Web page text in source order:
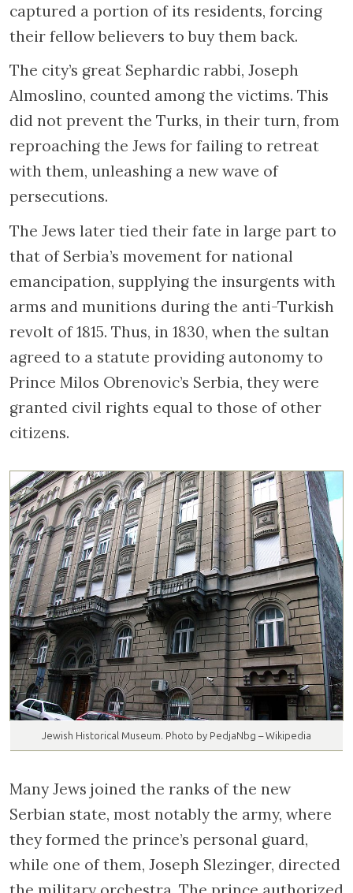
captured a portion of its residents, forcing
their fellow believers to buy them back.
The city’s great Sephardic rabbi, Joseph
Almoslino, counted among the victims. This
did not prevent the Turks, in their turn, from
reproaching the Jews for failing to retreat
with them, unleashing a new wave of
persecutions.
The Jews later tied their fate in large part to
that of Serbia’s movement for national
emancipation, supplying the insurgents with
arms and munitions during the anti-Turkish
revolt of 1815. Thus, in 1830, when the sultan
agreed to a statute providing autonomy to
Prince Milos Obrenovic’s Serbia, they were
granted civil rights equal to those of other
citizens.
Jewish Historical Museum. Photo by PedjaNbg – Wikipedia
Many Jews joined the ranks of the new
Serbian state, most notably the army, where
they formed the prince’s personal guard,
while one of them, Joseph Slezinger, directed